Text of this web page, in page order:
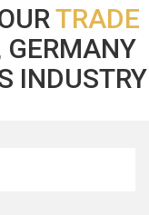
TRADE
INDUSTRY